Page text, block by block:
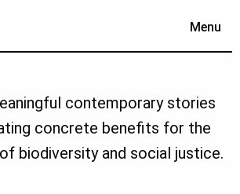
Menu
contemporary stories
concrete benefits for the
biodiversity and social justice.